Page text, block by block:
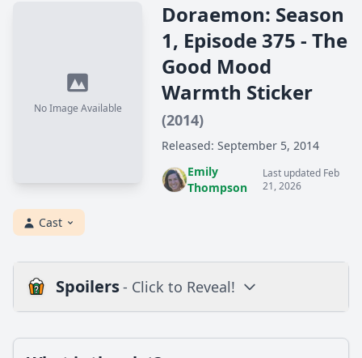
No Image Available
Doraemon: Season
1, Episode 375 - The
Good Mood
Warmth Sticker
(2014)
Released: September 5, 2014
Emily
Thompson
Last updated Feb
21, 2026
Cast
Spoilers- Click to Reveal!